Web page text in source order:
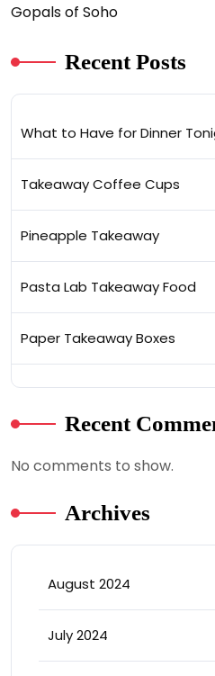
Gopals of Soho
Recent Posts
What to Have for Dinner
Takeaway Coffee Cups
Pineapple Takeaway
Pasta Lab Takeaway Food
Paper Takeaway Boxes
Recent
No comments to show.
Archives
August 2024
July 2024